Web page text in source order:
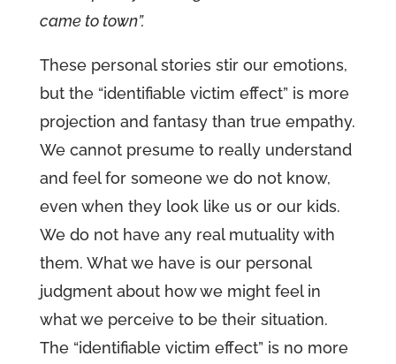
came to town”.
These personal stories stir our emotions,
but the “identifiable victim effect” is more
projection and fantasy than true empathy.
We cannot presume to really understand
and feel for someone we do not know,
even when they look like us or our kids.
We do not have any real mutuality with
them. What we have is our personal
judgment about how we might feel in
what we perceive to be their situation.
The “identifiable victim effect” is no more